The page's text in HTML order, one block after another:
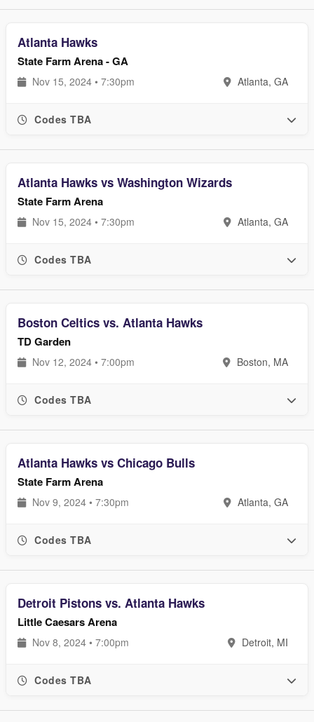
Atlanta Hawks
State Farm Arena - GA
Nov 15, 2024 • 7:30pm Atlanta, GA
Codes TBA
Atlanta Hawks vs Washington Wizards
State Farm Arena
Nov 15, 2024 • 7:30pm Atlanta, GA
Codes TBA
Boston Celtics vs. Atlanta Hawks
TD Garden
Nov 12, 2024 • 7:00pm Boston, MA
Codes TBA
Atlanta Hawks vs Chicago Bulls
State Farm Arena
Nov 9, 2024 • 7:30pm Atlanta, GA
Codes TBA
Detroit Pistons vs. Atlanta Hawks
Little Caesars Arena
Nov 8, 2024 • 7:00pm Detroit, MI
Codes TBA